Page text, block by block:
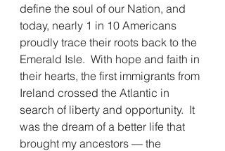
define the soul of our Nation, and
today, nearly 1 in 10 Americans
proudly trace their roots back to the
Emerald Isle.  With hope and faith in
their hearts, the first immigrants from
Ireland crossed the Atlantic in
search of liberty and opportunity.  It
was the dream of a better life that
brought my ancestors — the